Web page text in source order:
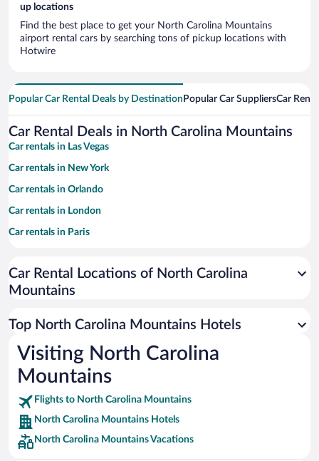
up locations
Find the best place to get your North Carolina Mountains
airport rental cars by searching tons of pickup locations with
Hotwire
Popular Car Rental Deals by Destination Popular Car SuppliersCar
Car Rental Deals in North Carolina Mountains
Car rentals in Las Vegas
Car rentals in New York
Car rentals in Orlando
Car rentals in London
Car rentals in Paris
Car rentals in Miami
Car rentals in Los Angeles
Car rentals in Rome
Car rentals in Riviera Maya
Car rentals in Barcelona
Car rentals in San Francisco
Car rentals in San Diego County
Car rentals in Oahu
Car Rental Locations of North Carolina
Mountains
Top North Carolina Mountains Hotels
Visiting North Carolina
Mountains
Flights to North Carolina Mountains
North Carolina Mountains Hotels
North Carolina Mountains Vacations